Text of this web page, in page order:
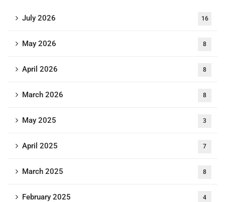
July 2026 16
May 2026 8
April 2026 8
March 2026 8
May 2025 3
April 2025 7
March 2025 8
February 2025 4